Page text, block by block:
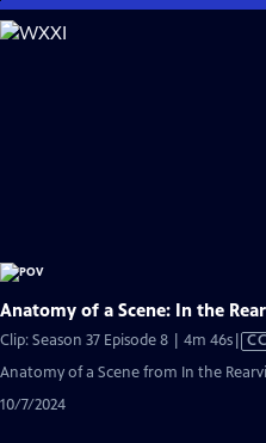
Skip
to
Anatomy of a Scene: In the
Clip: Season 37 Episode 8 | 4m 46s
CC
Anatomy of a Scene from In the
10/7/2024